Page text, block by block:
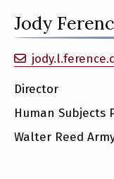
Jody
Director
Human Subjects
Walter Reed